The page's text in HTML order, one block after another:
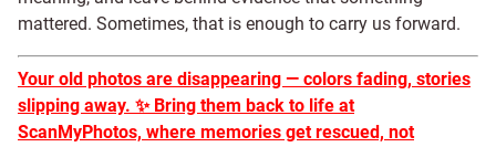
mattered. Sometimes, that is enough to carry us forward.
Your old photos are disappearing — colors fading, stories
slipping away. ✨Bring them back to life at
ScanMyPhotos, where memories get rescued, not